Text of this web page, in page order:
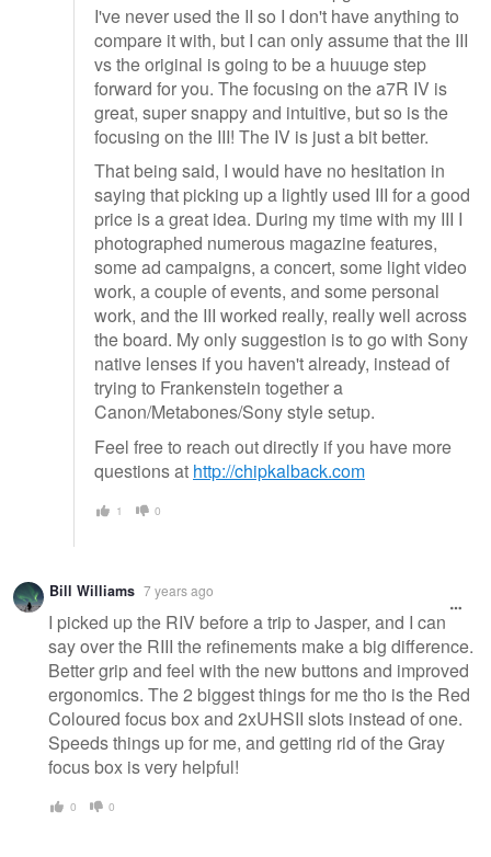
I've never used the II so I don't have anything to
compare it with, but I can only assume that the III
vs the original is going to be a huuuge step
forward for you. The focusing on the a7R IV is
great, super snappy and intuitive, but so is the
focusing on the III! The IV is just a bit better.
That being said, I would have no hesitation in
saying that picking up a lightly used III for a good
price is a great idea. During my time with my III I
photographed numerous magazine features,
some ad campaigns, a concert, some light video
work, a couple of events, and some personal
work, and the III worked really, really well across
the board. My only suggestion is to go with Sony
native lenses if you haven't already, instead of
trying to Frankenstein together a
Canon/Metabones/Sony style setup.
Feel free to reach out directly if you have more
questions at http://chipkalback.com
1 0
Bill Williams 7 years ago
I picked up the RIV before a trip to Jasper, and I can
say over the RIII the refinements make a big difference.
Better grip and feel with the new buttons and improved
ergonomics. The 2 biggest things for me tho is the Red
Coloured focus box and 2xUHSII slots instead of one.
Speeds things up for me, and getting rid of the Gray
focus box is very helpful!
0 0